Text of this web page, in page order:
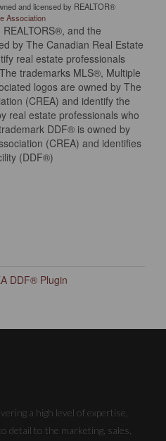
and licensed by REALTOR®
Association
and the
by The Canadian Real Estate
real estate professionals
trademarks MLS®, Multiple
logos are owned by The
(CREA) and identify the
real estate professionals who
DDF® is owned by
(CREA) and identifies
(DDF®)
DDF® Plugin
a high level of expertise,
detail to the marketing, sales,